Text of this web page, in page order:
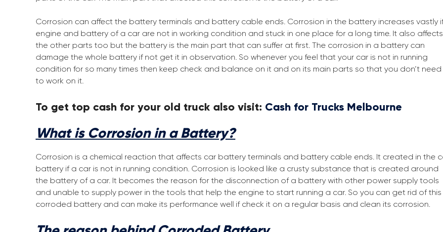
Corrosion can affect the battery terminals and battery cable ends. Corrosion in the battery increases vastly
engine and battery of a car are not in working condition and stuck in one place for a long time. It also affects
the other parts too but the battery is the main part that can suffer at first. The corrosion in a battery can
damage the whole battery if not get it in observation. So whenever you feel that your car is not in running
condition for so many times then keep check and balance on it and on its main parts so that you don’t need
to work on it.
To get top cash for your old truck also visit: Cash for Trucks Melbourne
What is Corrosion in a Battery?
Corrosion is a chemical reaction that affects car battery terminals and battery cable ends. It created in the
battery if a car is not in running condition. Corrosion is looked like a crusty substance that is created around
the battery of a car. It becomes the reason for the disconnection of a battery with other power supply tools
and unable to supply power in the tools that help the engine to start running a car. So you can get rid of this
corroded battery and can make its performance well if check it on a regular basis and clean its corrosion.